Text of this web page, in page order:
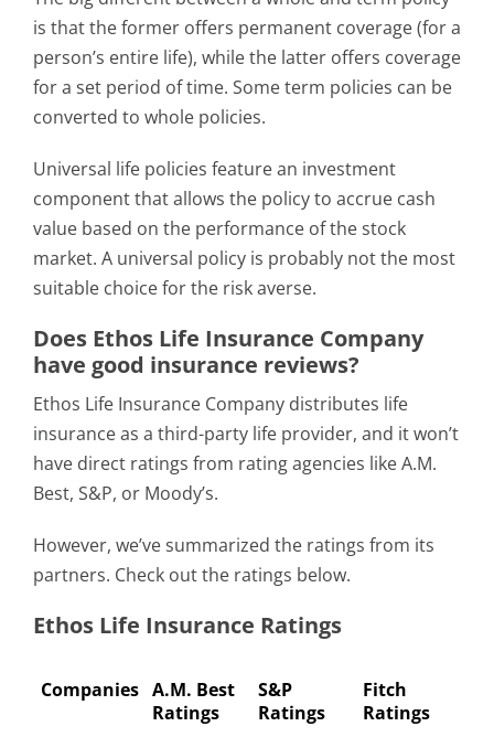
is that the former offers permanent coverage (for a
person’s entire life), while the latter offers coverage
for a set period of time. Some term policies can be
converted to whole policies.
Universal life policies feature an investment
component that allows the policy to accrue cash
value based on the performance of the stock
market. A universal policy is probably not the most
suitable choice for the risk averse.
Does Ethos Life Insurance Company
have good insurance reviews?
Ethos Life Insurance Company distributes life
insurance as a third-party life provider, and it won’t
have direct ratings from rating agencies like A.M.
Best, S&P, or Moody’s.
However, we’ve summarized the ratings from its
partners. Check out the ratings below.
Ethos Life Insurance Ratings
Companies A.M. Best
Ratings
S&P
Ratings
Fitch
Ratings